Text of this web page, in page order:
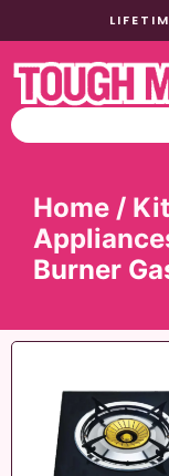
Home /
Burner